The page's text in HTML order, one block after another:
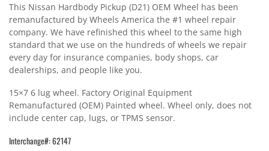
This Nissan Hardbody Pickup (D21) OEM Wheel has been
remanufactured by Wheels America the #1 wheel repair
company. We have refinished this wheel to the same high
standard that we use on the hundreds of wheels we repair
every day for insurance companies, body shops, car
dealerships, and people like you.
15×7 6 lug wheel. Factory Original Equipment
Remanufactured (OEM) Painted wheel. Wheel only, does not
include center cap, lugs, or TPMS sensor.
Interchange#: 62147